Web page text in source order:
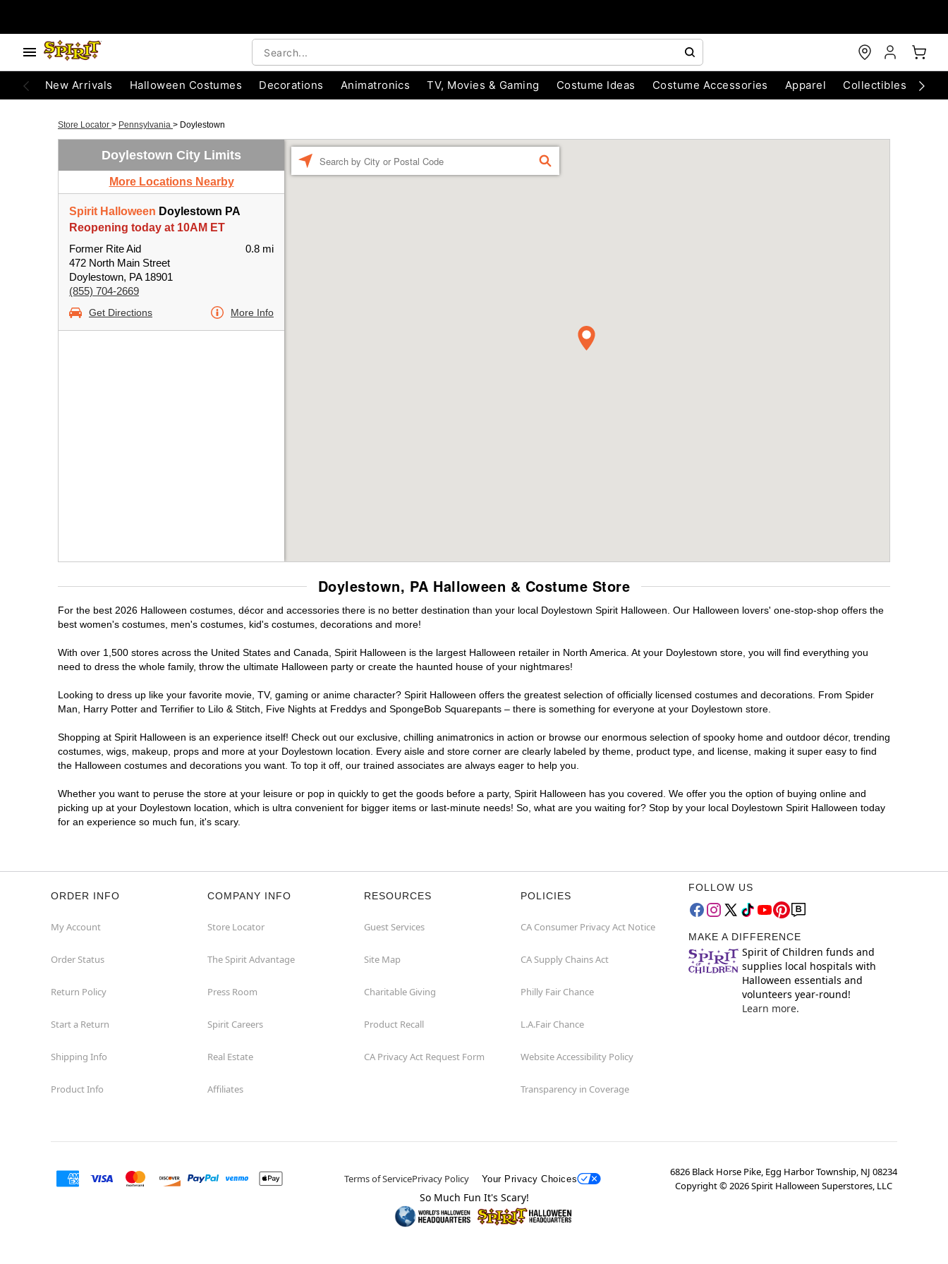
New Arrivals Halloween Costumes Decorations Animatronics TV, Movies & Gaming Costume Ideas Costume Accessories Apparel Collectibles
Store Locator > Pennsylvania > Doylestown
Doylestown City Limits
More Locations Nearby
Spirit Halloween Doylestown PA
Reopening today at 10AM ET
Former Rite Aid
472 North Main Street
Doylestown, PA 18901
(855) 704-2669
0.8 mi
Get Directions More Info
FIND
Doylestown, PA Halloween & Costume Store
For the best 2026 Halloween costumes, décor and accessories there is no better destination than your local Doylestown Spirit Halloween. Our Halloween lovers' one-stop-shop offers the
best women's costumes, men's costumes, kid's costumes, decorations and more!
With over 1,500 stores across the United States and Canada, Spirit Halloween is the largest Halloween retailer in North America. At your Doylestown store, you will find everything you
need to dress the whole family, throw the ultimate Halloween party or create the haunted house of your nightmares!
Looking to dress up like your favorite movie, TV, gaming or anime character? Spirit Halloween offers the greatest selection of officially licensed costumes and decorations. From Spider
Man, Harry Potter and Terrifier to Lilo & Stitch, Five Nights at Freddys and SpongeBob Squarepants – there is something for everyone at your Doylestown store.
Shopping at Spirit Halloween is an experience itself! Check out our exclusive, chilling animatronics in action or browse our enormous selection of spooky home and outdoor décor, trending
costumes, wigs, makeup, props and more at your Doylestown location. Every aisle and store corner are clearly labeled by theme, product type, and license, making it super easy to find
the Halloween costumes and decorations you want. To top it off, our trained associates are always eager to help you.
Whether you want to peruse the store at your leisure or pop in quickly to get the goods before a party, Spirit Halloween has you covered. We offer you the option of buying online and
picking up at your Doylestown location, which is ultra convenient for bigger items or last-minute needs! So, what are you waiting for? Stop by your local Doylestown Spirit Halloween today
for an experience so much fun, it's scary.
ORDER INFO
My Account
Order Status
Return Policy
Start a Return
Shipping Info
Product Info
COMPANY INFO
Store Locator
The Spirit Advantage
Press Room
Spirit Careers
Real Estate
Affiliates
RESOURCES
Guest Services
Site Map
Charitable Giving
Product Recall
CA Privacy Act Request Form
POLICIES
CA Consumer Privacy Act Notice
CA Supply Chains Act
Philly Fair Chance
L.A.Fair Chance
Website Accessibility Policy
Transparency in Coverage
FOLLOW US
MAKE A DIFFERENCE
Spirit of Children funds and
supplies local hospitals with
Halloween essentials and
volunteers year-round!
Learn more.
Terms of ServicePrivacy Policy Your Privacy Choices
6826 Black Horse Pike, Egg Harbor Township, NJ 08234
Copyright ©2026Spirit Halloween Superstores, LLC
So Much Fun It's Scary!